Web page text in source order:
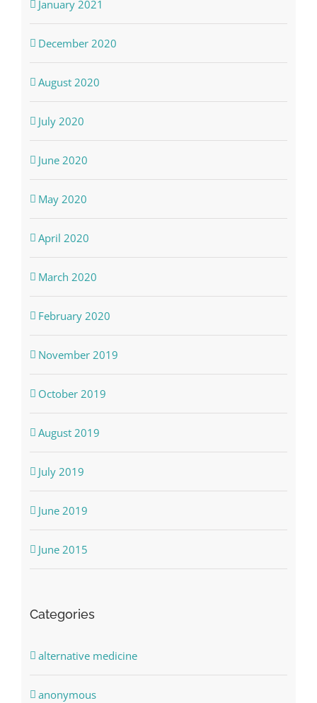
January 2021
December 2020
August 2020
July 2020
June 2020
May 2020
April 2020
March 2020
February 2020
November 2019
October 2019
August 2019
July 2019
June 2019
June 2015
Categories
alternative medicine
anonymous